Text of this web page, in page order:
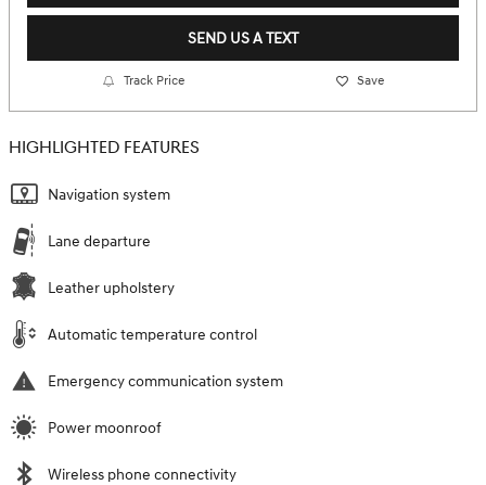
SEND US A TEXT
Track Price Save
HIGHLIGHTED FEATURES
Navigation system
Lane departure
Leather upholstery
Automatic temperature control
Emergency communication system
Power moonroof
Wireless phone connectivity